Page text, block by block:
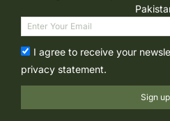
I agree to receive your
privacy statement.
Sign